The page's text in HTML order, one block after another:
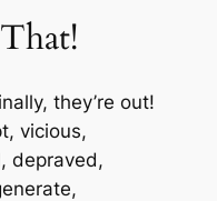
they’re out!
vicious,
depraved,